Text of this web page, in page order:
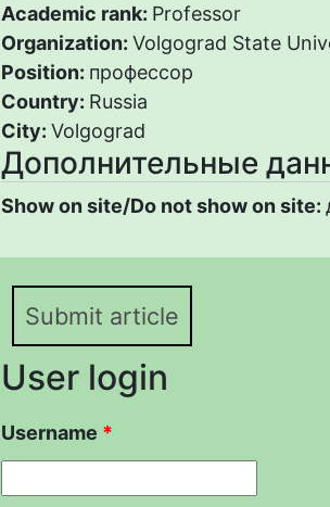
Academic rank: Professor
Organization: Volgograd State
Position: профессор
Country: Russia
City: Volgograd
Дополнительные
Show on site/Do not show on site:
Submit article
User login
Username *